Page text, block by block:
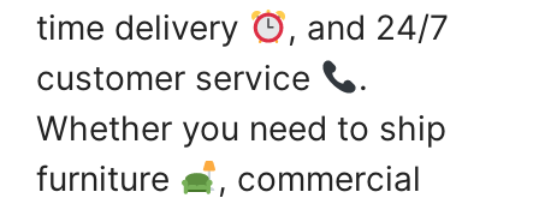
time delivery
, and 24/7
customer service
.
Whether you need to ship
furniture
, commercial